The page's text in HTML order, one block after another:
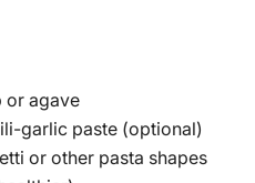
or agave
garlic paste (optional)
or other pasta shapes